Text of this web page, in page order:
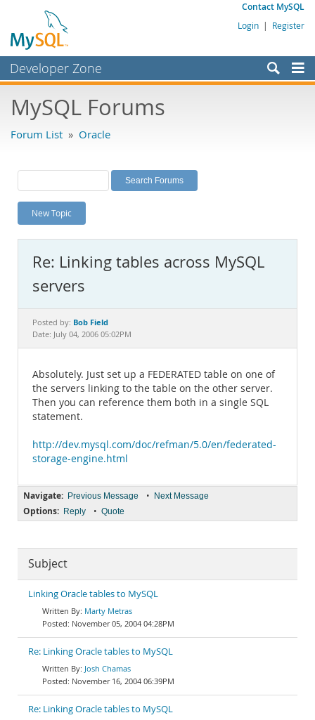
Contact MySQL
Login | Register
Developer Zone
Bugs
Labs
Planet MySQL
News and Events
MySQL.com
Downloads
Documentation
MySQL Forums
Forum List » Oracle
New Topic
Re: Linking tables across MySQL
servers
Posted by: Bob Field
Date: July 04, 2006 05:02PM
Absolutely. Just set up a FEDERATED table on one of
the servers linking to the table on the other server.
Then you can reference them both in a single SQL
statement.
http://dev.mysql.com/doc/refman/5.0/en/federated-
storage-engine.html
Navigate: Previous Message • Next Message
Options: Reply • Quote
Subject
Linking Oracle tables to MySQL
Marty Metras
November 05, 2004 04:28PM
Re: Linking Oracle tables to MySQL
Josh Chamas
November 16, 2004 06:39PM
Re: Linking Oracle tables to MySQL